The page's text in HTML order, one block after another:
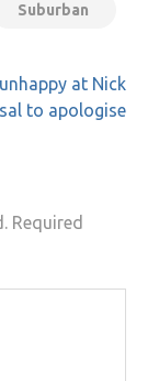
Suburban
at Nick
to apologise
Required